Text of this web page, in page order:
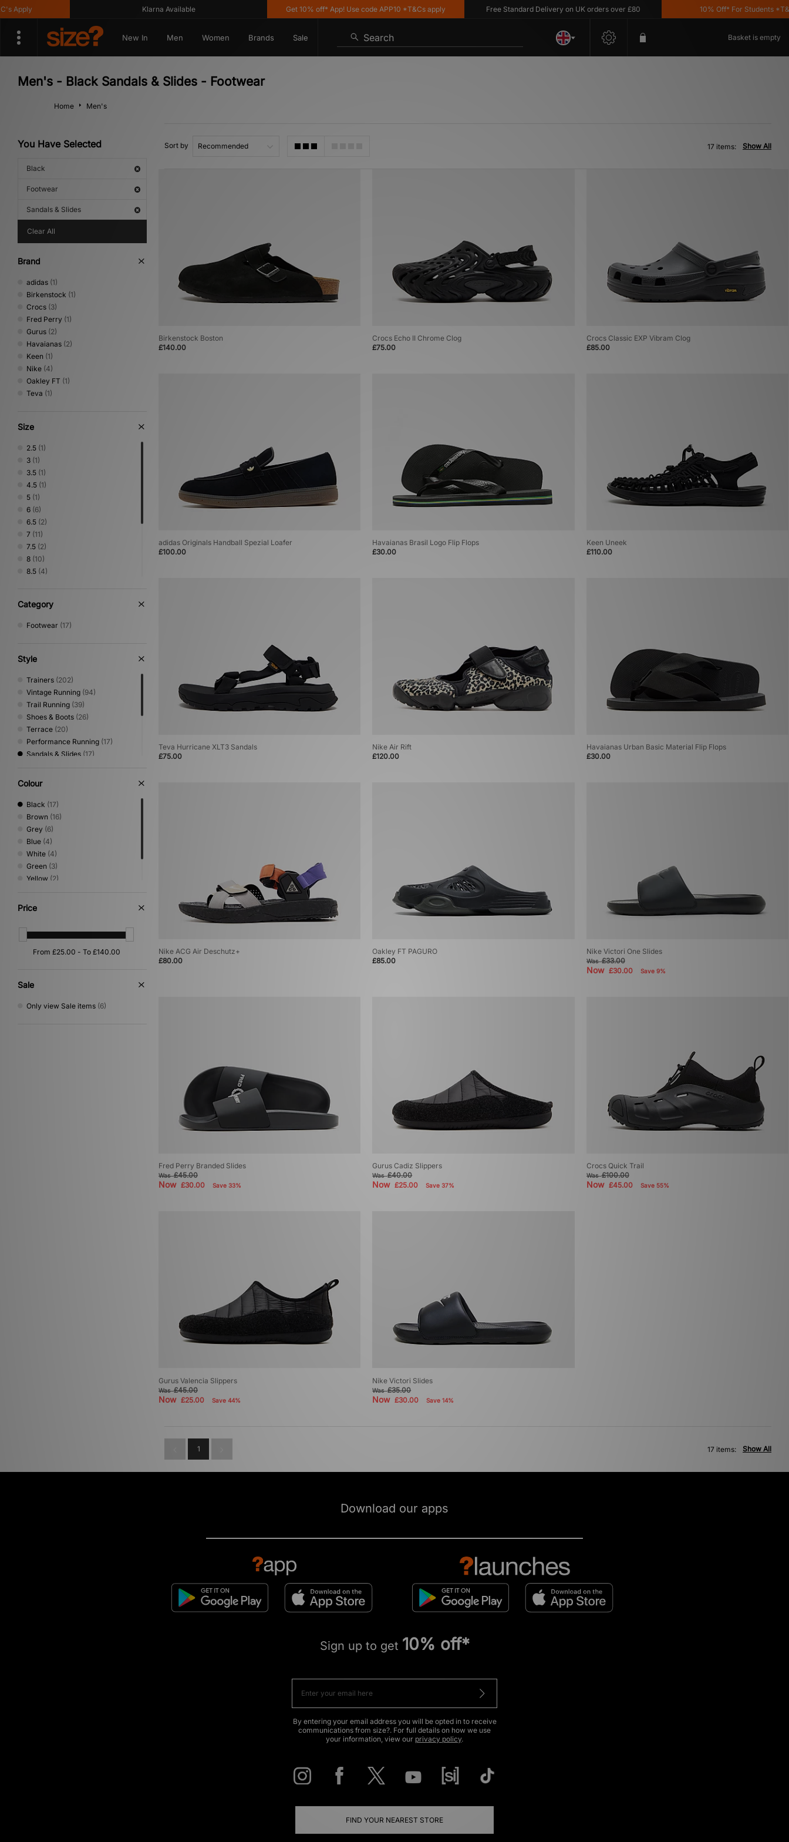
Klarna Available Get 10% off* App! Use code APP10 *T&Cs apply Free Standard Delivery on UK orders over £80 10% Off* For Students *T&C's
New In Men Women Brands Sale Search Basket is empty
Men's - Black Sandals & Slides - Footwear
Home Men's
You Have Selected
Black
Footwear
Sandals & Slides
Clear All
Brand
adidas (1)
Birkenstock (1)
Crocs (3)
Fred Perry (1)
Gurus (2)
Havaianas (2)
Keen (1)
Nike (4)
Oakley FT (1)
Teva (1)
Size
2.5 (1)
3 (1)
3.5 (1)
4.5 (1)
5 (1)
6 (6)
6.5 (2)
7 (11)
7.5 (2)
8 (10)
8.5 (4)
10(7)
10.5
12(2)
Category
Footwear (17)
Style
Trainers (202)
Vintage Running (94)
Trail Running (39)
Shoes & Boots (26)
Terrace (20)
Performance Running (17)
Sandals & Slides (17)
Low Profile
Print(4)
Loafer (3)
Mary Jane
Colour
Black (17)
Brown (16)
Grey (6)
Blue (4)
White (4)
Green (3)
Yellow (2)
Purple
Price
Sale
Only view Sale items (6)
Sort by Show All
17 items:
Birkenstock Boston
£140.00
Crocs Echo II Chrome Clog
£75.00
Crocs Classic EXP Vibram Clog
£85.00
adidas Originals Handball Spezial Loafer
£100.00
Havaianas Brasil Logo Flip Flops
£30.00
Keen Uneek
£110.00
Teva Hurricane XLT3 Sandals
£75.00
Nike Air Rift
£120.00
Havaianas Urban Basic Material Flip Flops
£30.00
Nike ACG Air Deschutz+
£80.00
Oakley FT PAGURO
£85.00
Nike Victori One Slides
Was£33.00
Now £30.00 Save 9%
Fred Perry Branded Slides
Was£45.00
Now £30.00 Save 33%
Gurus Cadiz Slippers
Was£40.00
Now£25.00 Save 37%
Crocs Quick Trail
Was£100.00
Now £45.00 Save 55%
Gurus Valencia Slippers
Was£45.00
Now £25.00 Save 44%
Nike Victori Slides
Was£35.00
Now£30.00 Save 14%
1 Show All
17 items:
Download our apps
Sign up to get 10% off*
By entering your email address you will be opted in to receive
communications from size?. For full details on how we use
your information, view our privacy policy.
FIND YOUR NEAREST STORE